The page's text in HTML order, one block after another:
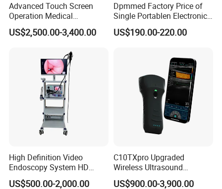
Advanced Touch Screen
Operation Medical
Instrument C13 Breath
Testing Ubt Test
US$2,500.00-3,400.00
Dpmmed Factory Price of
Single Portablen Electronic
Syringe Pumps Sp1
US$190.00-220.00
High Definition Video
Endoscopy System HD
Colonoscope Machine
Veterinary Gastroscope
US$500.00-2,000.00
C10TXpro Upgraded
Wireless Ultrasound
Scanner Dual-probes
Multipurpose Ultrasound
US$900.00-3,900.00